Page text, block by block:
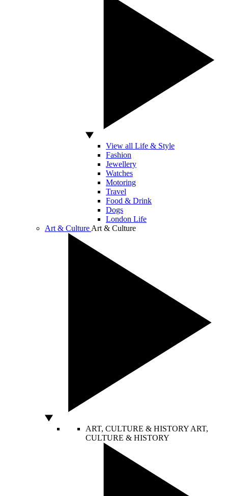
View all Life & Style
Fashion
Jewellery
Watches
Motoring
Travel
Food & Drink
Dogs
London Life
Art & Culture Art & Culture
ART, CULTURE & HISTORY ART,
CULTURE & HISTORY